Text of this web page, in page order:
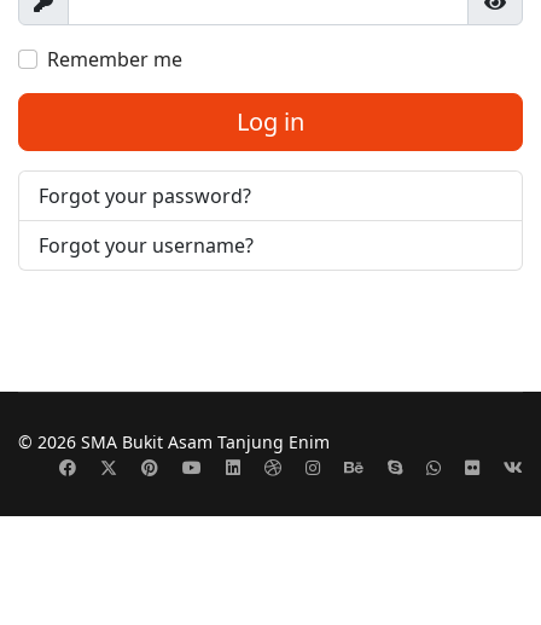
Show
Remember me
Log in
Forgot your password?
Forgot your username?
© 2026 SMA Bukit Asam Tanjung Enim